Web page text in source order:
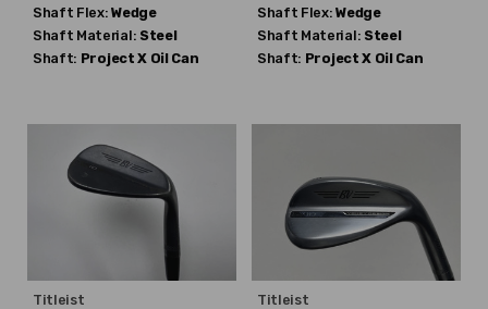
Shaft Flex: Wedge
Shaft Material: Steel
Shaft: Project X Oil Can
Shaft Flex: Wedge
Shaft Material: Steel
Shaft: Project X Oil Can
Titleist Titleist